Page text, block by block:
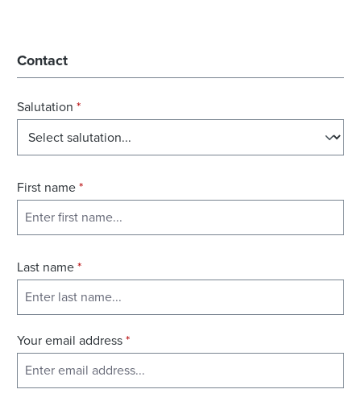
Contact
Salutation *
First name*
Last name*
Your email address*